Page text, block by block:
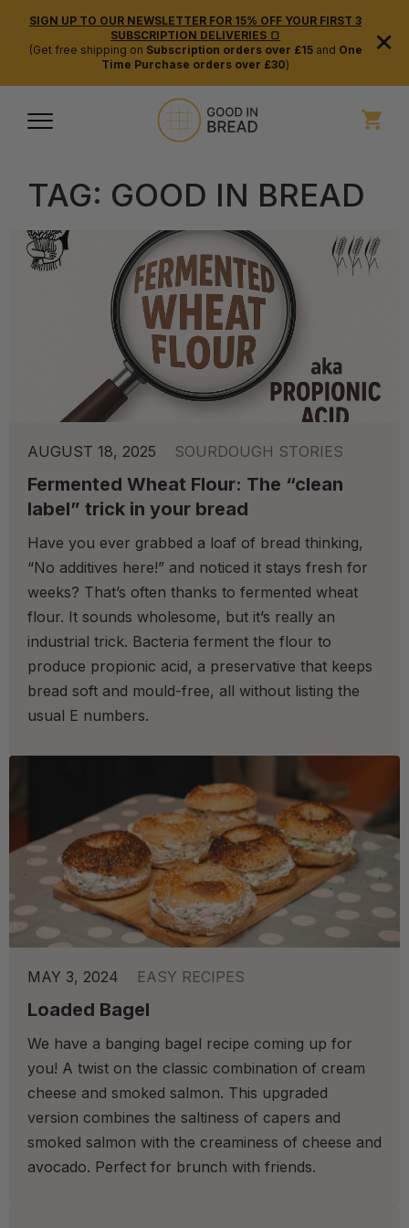
SIGN UP TO OUR NEWSLETTER FOR 15% OFF YOUR FIRST 3
SUBSCRIPTION DELIVERIES 🍞
(Get free shipping on Subscription orders over £15and One
Time Purchase orders over £30)
×
TAG: GOOD IN BREAD
AUGUST 18, 2025 SOURDOUGH STORIES
Fermented Wheat Flour: The “clean
label” trick in your bread
Have you ever grabbed a loaf of bread thinking,
“No additives here!” and noticed it stays fresh for
weeks? That’s often thanks to fermented wheat
flour. It sounds wholesome, but it’s really an
industrial trick. Bacteria ferment the flour to
produce propionic acid, a preservative that keeps
bread soft and mould-free, all without listing the
usual E numbers.
MAY 3, 2024 EASY RECIPES
Loaded Bagel
We have a banging bagel recipe coming up for
you! A twist on the classic combination of cream
cheese and smoked salmon. This upgraded
version combines the saltiness of capers and
smoked salmon with the creaminess of cheese and
avocado. Perfect for brunch with friends.